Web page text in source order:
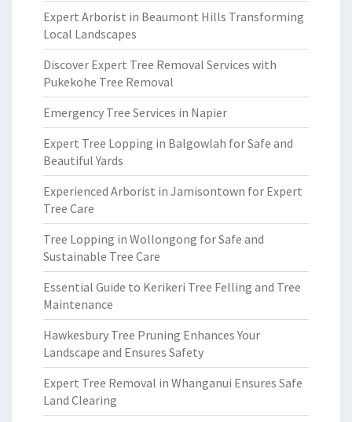
Expert Arborist in Beaumont Hills Transforming
Local Landscapes
Discover Expert Tree Removal Services with
Pukekohe Tree Removal
Emergency Tree Services in Napier
Expert Tree Lopping in Balgowlah for Safe and
Beautiful Yards
Experienced Arborist in Jamisontown for Expert
Tree Care
Tree Lopping in Wollongong for Safe and
Sustainable Tree Care
Essential Guide to Kerikeri Tree Felling and Tree
Maintenance
Hawkesbury Tree Pruning Enhances Your
Landscape and Ensures Safety
Expert Tree Removal in Whanganui Ensures Safe
Land Clearing